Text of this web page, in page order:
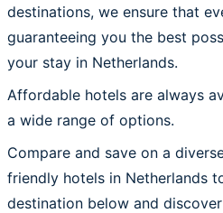
destinations, we ensure that
guaranteeing you the best
your stay in Netherlands.
Affordable hotels are always
a wide range of options.
Compare and save on a
friendly hotels in Netherlands
destination below and